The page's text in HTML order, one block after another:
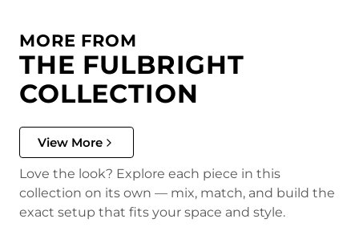
MORE FROM
THE FULBRIGHT
COLLECTION
View More
Love the look? Explore each piece in this
collection on its own — mix, match, and build the
exact setup that fits your space and style.